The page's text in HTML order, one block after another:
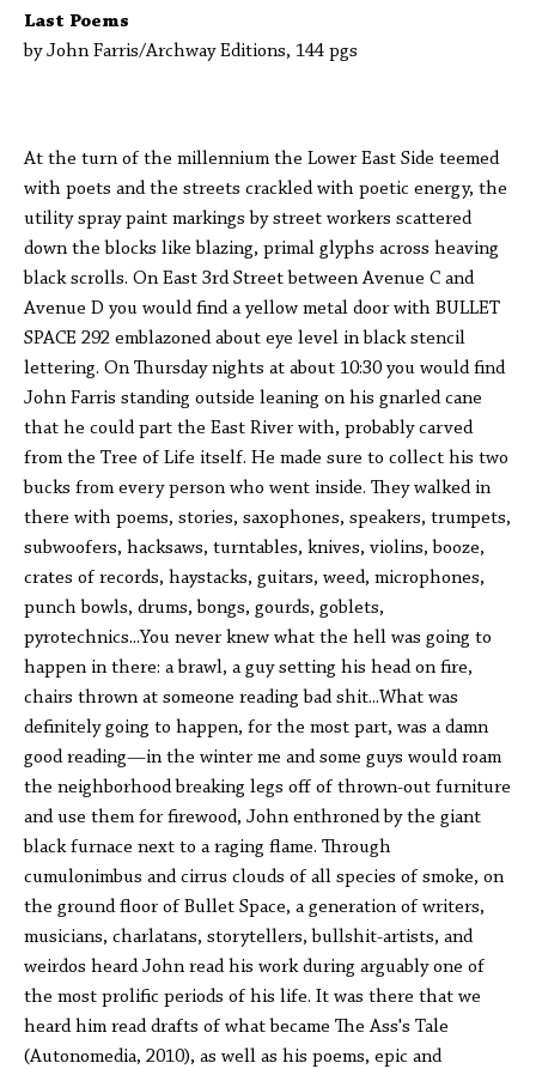
Last Poems
by John Farris/Archway Editions, 144 pgs
At the turn of the millennium the Lower East Side teemed
with poets and the streets crackled with poetic energy, the
utility spray paint markings by street workers scattered
down the blocks like blazing, primal glyphs across heaving
black scrolls. On East 3rd Street between Avenue C and
Avenue D you would find a yellow metal door with BULLET
SPACE 292 emblazoned about eye level in black stencil
lettering. On Thursday nights at about 10:30 you would find
John Farris standing outside leaning on his gnarled cane
that he could part the East River with, probably carved
from the Tree of Life itself. He made sure to collect his two
bucks from every person who went inside. They walked in
there with poems, stories, saxophones, speakers, trumpets,
subwoofers, hacksaws, turntables, knives, violins, booze,
crates of records, haystacks, guitars, weed, microphones,
punch bowls, drums, bongs, gourds, goblets,
pyrotechnics...You never knew what the hell was going to
happen in there: a brawl, a guy setting his head on fire,
chairs thrown at someone reading bad shit...What was
definitely going to happen, for the most part, was a damn
good reading—in the winter me and some guys would roam
the neighborhood breaking legs off of thrown-out furniture
and use them for firewood, John enthroned by the giant
black furnace next to a raging flame. Through
cumulonimbus and cirrus clouds of all species of smoke, on
the ground floor of Bullet Space, a generation of writers,
musicians, charlatans, storytellers, bullshit-artists, and
weirdos heard John read his work during arguably one of
the most prolific periods of his life. It was there that we
heard him read drafts of what became The Ass's Tale
(Autonomedia, 2010), as well as his poems, epic and